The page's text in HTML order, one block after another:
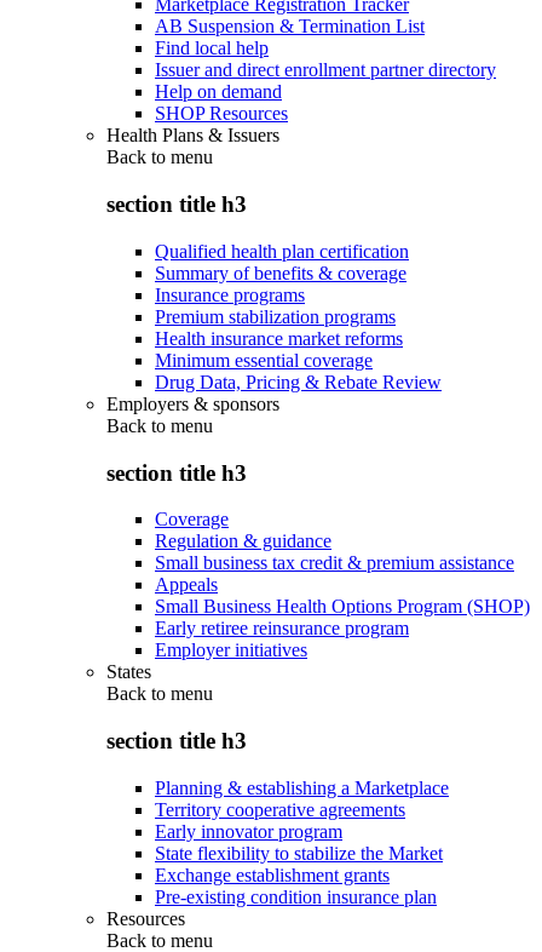
Marketplace Registration Tracker
AB Suspension & Termination List
Find local help
Issuer and direct enrollment partner directory
Help on demand
SHOP Resources
Health Plans & Issuers
Back to menu
section title h3
Qualified health plan certification
Summary of benefits & coverage
Insurance programs
Premium stabilization programs
Health insurance market reforms
Minimum essential coverage
Drug Data, Pricing & Rebate Review
Employers & sponsors
Back to menu
section title h3
Coverage
Regulation & guidance
Small business tax credit & premium assistance
Appeals
Small Business Health Options Program (SHOP)
Early retiree reinsurance program
Employer initiatives
States
Back to menu
section title h3
Planning & establishing a Marketplace
Territory cooperative agreements
Early innovator program
State flexibility to stabilize the Market
Exchange establishment grants
Pre-existing condition insurance plan
Resources
Back to menu